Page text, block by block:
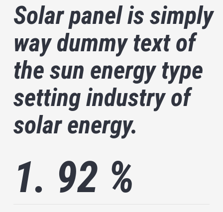
Solar panel is simply
way dummy text of
the sun energy type
setting industry of
solar energy.
1. 92 %